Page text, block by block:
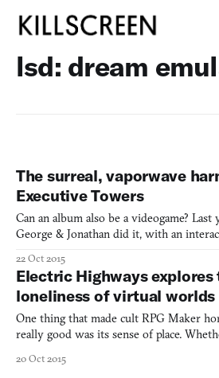
lsd: dream
The surreal, vaporwave
Executive Towers
Can an album also be a videogame?
George & Jonathan did it, with an
producer bo en, curating his own
his debut pale machine with a host of
22 Oct 2015
Electric Highways explores
loneliness of virtual worlds
One thing that made cult RPG Maker
really good was its sense of place.
location in the game world was so
20 Oct 2015